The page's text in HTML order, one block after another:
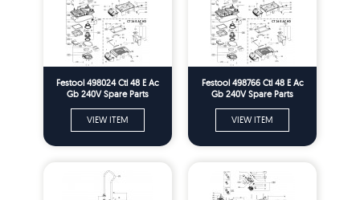
Festool 498024 Ctl 48 E Ac
Gb 240V Spare Parts
VIEW ITEM
Festool 498766 Ctl 48 E Ac
Gb 240V Spare Parts
VIEW ITEM